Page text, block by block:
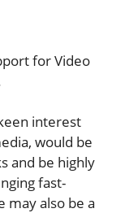
for Video
interest
would be
and be highly
fast-
may also be a